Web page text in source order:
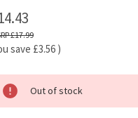
£17.99
save £3.56 )
Out of stock